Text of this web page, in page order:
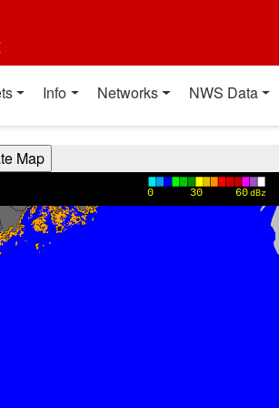
Info Networks NWS Data